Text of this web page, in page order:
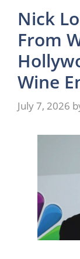
Nick
From
Wine
July 7, 2026